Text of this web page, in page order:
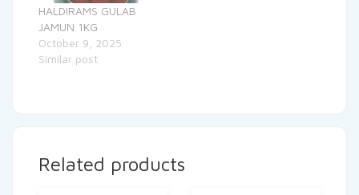
HALDIRAMS GULAB
JAMUN 1KG
October 9, 2025
Similar post
Related products